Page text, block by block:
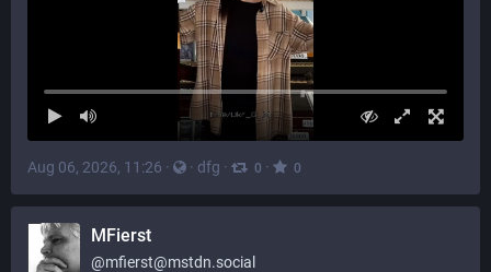
Aug 06, 2026, 11:26 · · dfg · 0 · 0
MFierst
@mfierst@mstdn.social